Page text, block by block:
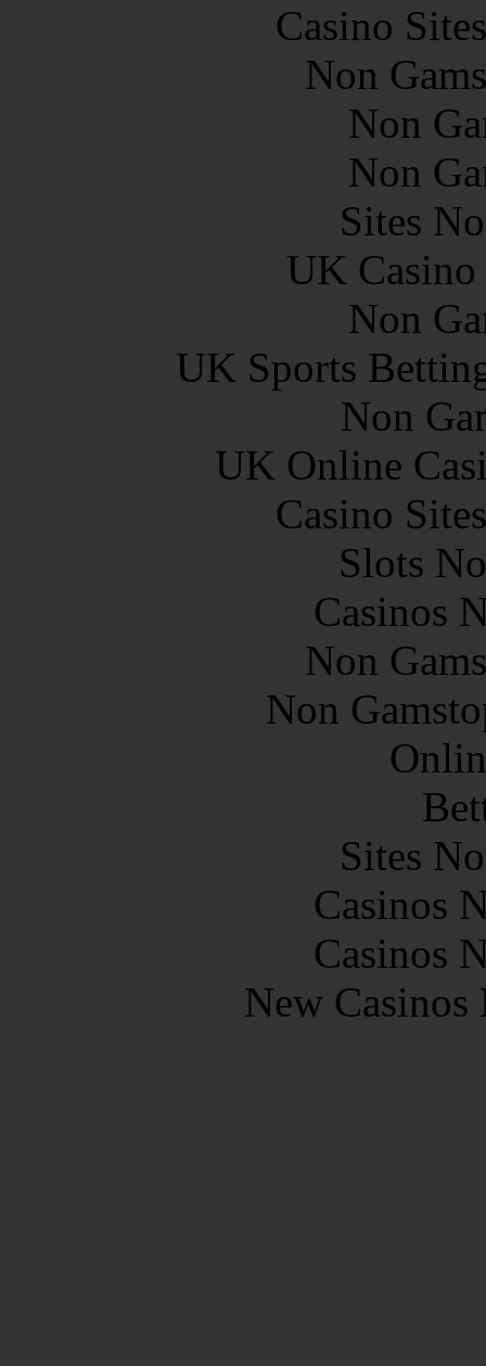
Casino
Non
Non
Non
Sites
UK
Non
UK Sports
Non
UK Online
Casino
Slots
Casinos
Non
Non
Sites
Casinos
Casinos
New